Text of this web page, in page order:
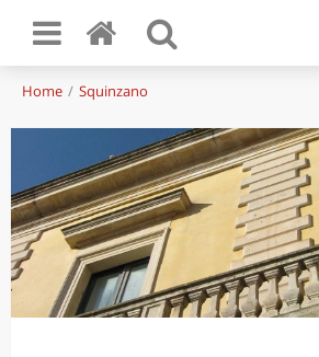
Home Squinzano